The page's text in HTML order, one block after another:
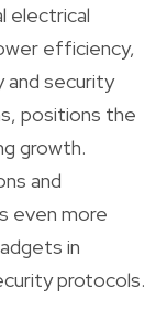
electrical
efficiency,
and security
positions the
growth.
and
even more
in
protocols.